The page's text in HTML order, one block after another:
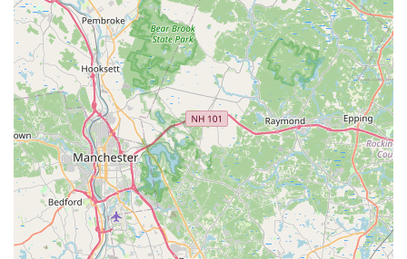
Friendly, High-Quality Service: Beyond the food, the
staff is noted as "really nice" and the service is
consistently described as great, creating a welcoming
and comfortable dining experience that is often
compared to the best in the region.
Contact Information
For reservations, takeout orders, or general inquiries
about the menu and services, the local community can
reach Tong Phoon Restaurant using the following details:
Address:382 Thames St #2, Bristol, RI 02809, USA
Phone:(401) 396-9225 (Also available via Mobile Phone:
+1 401-396-9225)